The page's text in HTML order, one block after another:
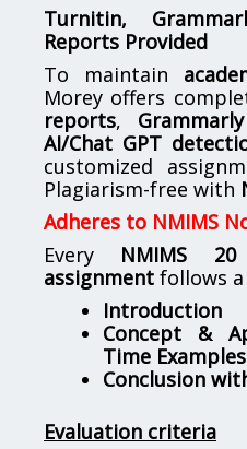
Turnitin,
Reports Provided
To maintain
Morey offers
reports,
AI/Chat GPT
customized
Plagiarism-free with
Adheres to NMIMS
Every NMIMS
assignment follows
Introduction
Concept &
Time Examples
Conclusion
Evaluation criteria